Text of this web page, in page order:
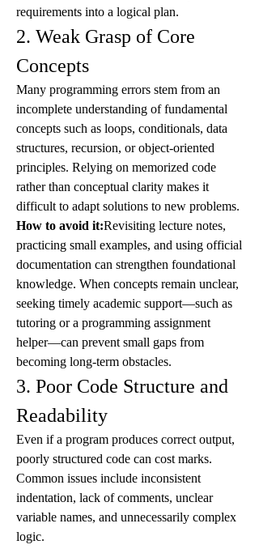
requirements into a logical plan.
2. Weak Grasp of Core
Concepts
Many programming errors stem from an
incomplete understanding of fundamental
concepts such as loops, conditionals, data
structures, recursion, or object-oriented
principles. Relying on memorized code
rather than conceptual clarity makes it
difficult to adapt solutions to new problems.
How to avoid it:Revisiting lecture notes,
practicing small examples, and using official
documentation can strengthen foundational
knowledge. When concepts remain unclear,
seeking timely academic support—such as
tutoring or a programming assignment
helper—can prevent small gaps from
becoming long-term obstacles.
3. Poor Code Structure and
Readability
Even if a program produces correct output,
poorly structured code can cost marks.
Common issues include inconsistent
indentation, lack of comments, unclear
variable names, and unnecessarily complex
logic.